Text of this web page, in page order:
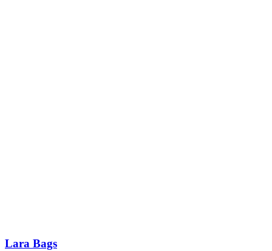
Lara Bags